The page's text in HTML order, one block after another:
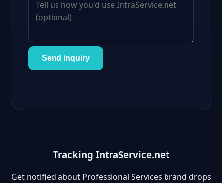
Send inquiry
Tracking IntraService.net
Get notified about Professional Services brand drops